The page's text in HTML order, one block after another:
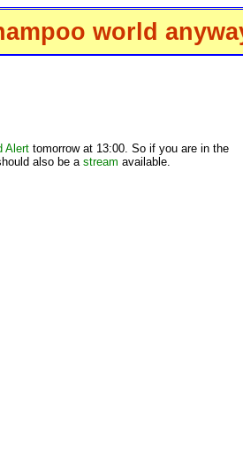
world
Alert tomorrow at 13:00. So if you are in the
also be a stream available.